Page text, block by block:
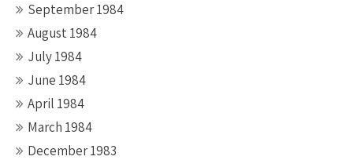
September 1984
August 1984
July 1984
June 1984
April 1984
March 1984
December 1983